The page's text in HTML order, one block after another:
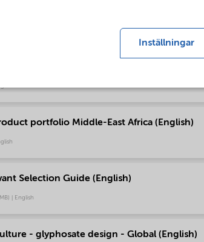
portfolio - North America (English)
portfolio - South America (English)
portfolio Middle-East Africa (English)
Selection Guide (English)
| English
- glyphosate design - Global (English)
Inställningar